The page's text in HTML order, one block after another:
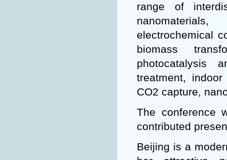
range of
electrochemical
biomass
photocatalysis
treatment,
CO2 capture,
The conference
contributed
Beijing is a